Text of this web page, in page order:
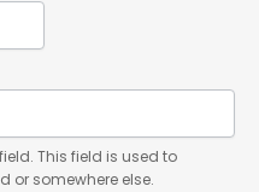
to
or somewhere else.